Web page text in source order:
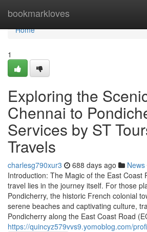
bookmarkloves
Home
Home
1
Exploring the
Chennai to
Services by ST
Travels
charlesg790xur3 688 days ago News
Introduction: The Magic of the East Coast
travel lies in the journey itself. For those
Pondicherry, the historic French colonial
serene beaches and captivating culture,
Pondicherry along the East Coast Road
https://quincyz579vvs9.yomoblog.com/